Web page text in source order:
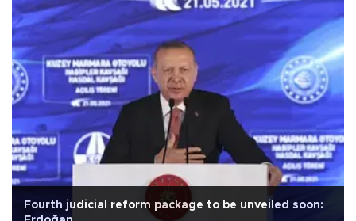
Fourth judicial reform package to be unveiled soon: